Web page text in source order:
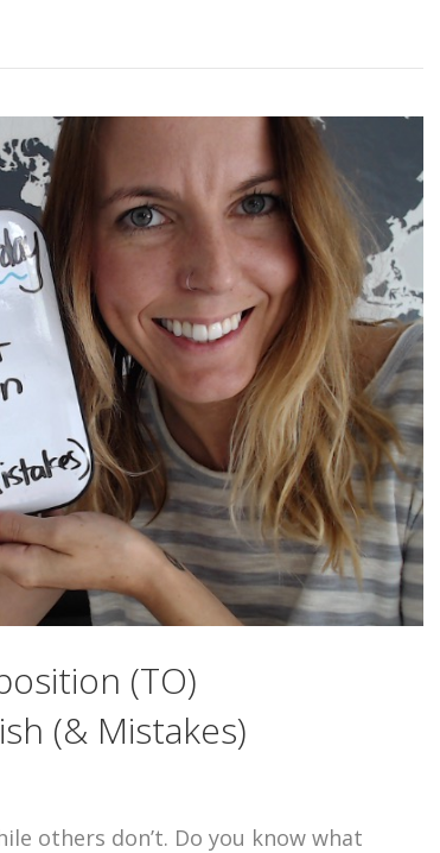
(TO)
(& Mistakes)
others don’t. Do you know what